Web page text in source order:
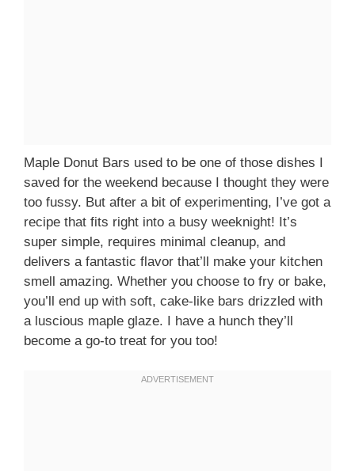
Maple Donut Bars used to be one of those dishes I
saved for the weekend because I thought they were
too fussy. But after a bit of experimenting, I’ve got a
recipe that fits right into a busy weeknight! It’s
super simple, requires minimal cleanup, and
delivers a fantastic flavor that’ll make your kitchen
smell amazing. Whether you choose to fry or bake,
you’ll end up with soft, cake-like bars drizzled with
a luscious maple glaze. I have a hunch they’ll
become a go-to treat for you too!